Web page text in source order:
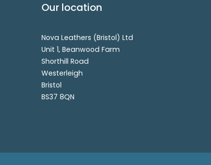
Our location
Nova Leathers (Bristol) Ltd
Unit 1, Beanwood Farm
Shorthill Road
Westerleigh
Bristol
BS37 8QN